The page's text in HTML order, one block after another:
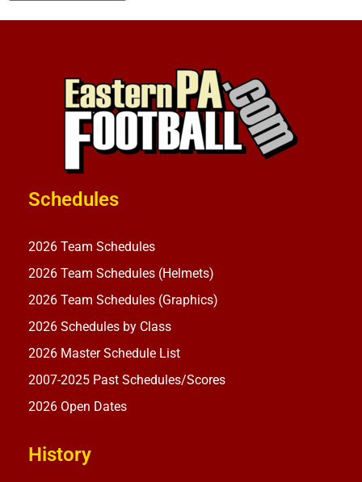
Schedules
2026 Team Schedules
2026 Team Schedules (Helmets)
2026 Team Schedules (Graphics)
2026 Schedules by Class
2026 Master Schedule List
2007-2025 Past Schedules/Scores
2026 Open Dates
History